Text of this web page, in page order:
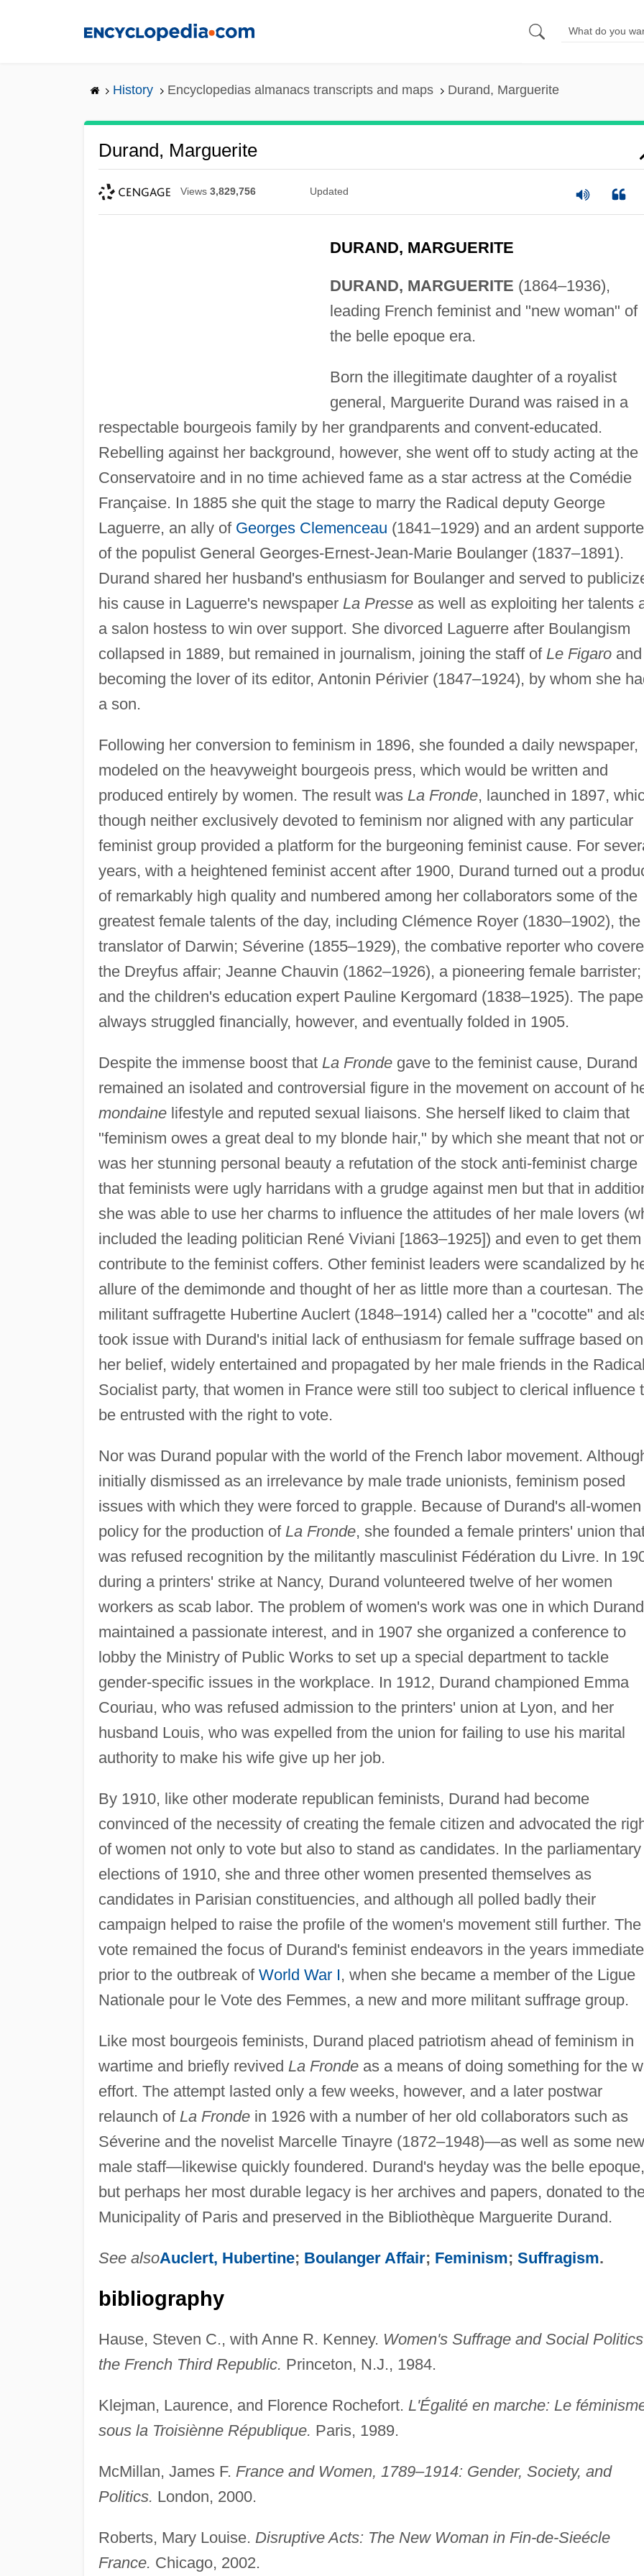
History Encyclopedias almanacs transcripts and maps Durand, Marguerite
Durand, Marguerite
Views 3,829,756 Updated
DURAND, MARGUERITE
DURAND, MARGUERITE (1864–1936),
leading French feminist and "new woman" of
the belle epoque era.
Born the illegitimate daughter of a royalist
general, Marguerite Durand was raised in a
respectable bourgeois family by her grandparents and convent-educated.
Rebelling against her background, however, she went off to study acting at the
Conservatoire and in no time achieved fame as a star actress at the Comédie
Française. In 1885 she quit the stage to marry the Radical deputy George
Laguerre, an ally of Georges Clemenceau (1841–1929) and an ardent
of the populist General Georges-Ernest-Jean-Marie Boulanger (1837–1891).
Durand shared her husband's enthusiasm for Boulanger and served to
his cause in Laguerre's newspaper La Presseas well as exploiting her talents
a salon hostess to win over support. She divorced Laguerre after Boulangism
collapsed in 1889, but remained in journalism, joining the staff of Le Figaroand
becoming the lover of its editor, Antonin Périvier (1847–1924), by whom she
a son.
Following her conversion to feminism in 1896, she founded a daily newspaper,
modeled on the heavyweight bourgeois press, which would be written and
produced entirely by women. The result was La Fronde, launched in 1897,
though neither exclusively devoted to feminism nor aligned with any particular
feminist group provided a platform for the burgeoning feminist cause. For
years, with a heightened feminist accent after 1900, Durand turned out a
of remarkably high quality and numbered among her collaborators some of the
greatest female talents of the day, including Clémence Royer (1830–1902), the
translator of Darwin; Séverine (1855–1929), the combative reporter who
the Dreyfus affair; Jeanne Chauvin (1862–1926), a pioneering female barrister;
and the children's education expert Pauline Kergomard (1838–1925). The
always struggled financially, however, and eventually folded in 1905.
Despite the immense boost that La Frondegave to the feminist cause, Durand
remained an isolated and controversial figure in the movement on account of
mondainelifestyle and reputed sexual liaisons. She herself liked to claim that
"feminism owes a great deal to my blonde hair," by which she meant that not
was her stunning personal beauty a refutation of the stock anti-feminist charge
that feminists were ugly harridans with a grudge against men but that in
she was able to use her charms to influence the attitudes of her male lovers
included the leading politician René Viviani [1863–1925]) and even to get
contribute to the feminist coffers. Other feminist leaders were scandalized by
allure of the demimonde and thought of her as little more than a courtesan. The
militant suffragette Hubertine Auclert (1848–1914) called her a "cocotte" and
took issue with Durand's initial lack of enthusiasm for female suffrage based on
her belief, widely entertained and propagated by her male friends in the
Socialist party, that women in France were still too subject to clerical influence
be entrusted with the right to vote.
Nor was Durand popular with the world of the French labor movement.
initially dismissed as an irrelevance by male trade unionists, feminism posed
issues with which they were forced to grapple. Because of Durand's all-women
policy for the production of La Fronde, she founded a female printers' union
was refused recognition by the militantly masculinist Fédération du Livre. In
during a printers' strike at Nancy, Durand volunteered twelve of her women
workers as scab labor. The problem of women's work was one in which Durand
maintained a passionate interest, and in 1907 she organized a conference to
lobby the Ministry of Public Works to set up a special department to tackle
gender-specific issues in the workplace. In 1912, Durand championed Emma
Couriau, who was refused admission to the printers' union at Lyon, and her
husband Louis, who was expelled from the union for failing to use his marital
authority to make his wife give up her job.
By 1910, like other moderate republican feminists, Durand had become
convinced of the necessity of creating the female citizen and advocated the
of women not only to vote but also to stand as candidates. In the parliamentary
elections of 1910, she and three other women presented themselves as
candidates in Parisian constituencies, and although all polled badly their
campaign helped to raise the profile of the women's movement still further. The
vote remained the focus of Durand's feminist endeavors in the years
prior to the outbreak of World War I, when she became a member of the Ligue
Nationale pour le Vote des Femmes, a new and more militant suffrage group.
Like most bourgeois feminists, Durand placed patriotism ahead of feminism in
wartime and briefly revived La Frondeas a means of doing something for the
effort. The attempt lasted only a few weeks, however, and a later postwar
relaunch of La Frondein 1926 with a number of her old collaborators such as
Séverine and the novelist Marcelle Tinayre (1872–1948)—as well as some
male staff—likewise quickly foundered. Durand's heyday was the belle epoque,
but perhaps her most durable legacy is her archives and papers, donated to
Municipality of Paris and preserved in the Bibliothèque Marguerite Durand.
See alsoAuclert, Hubertine; Boulanger Affair; Feminism; Suffragism.
bibliography
Hause, Steven C., with Anne R. Kenney. Women's Suffrage and Social
the French Third Republic. Princeton, N.J., 1984.
Klejman, Laurence, and Florence Rochefort. L'Égalité en marche: Le
sous la Troisiènne République. Paris, 1989.
McMillan, James F. France and Women, 1789–1914: Gender, Society, and
Politics. London, 2000.
Roberts, Mary Louise. Disruptive Acts: The New Woman in Fin-de-Sieécle
France. Chicago, 2002.